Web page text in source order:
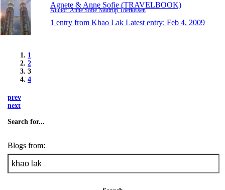
Agnete & Anne Sofie (TRAVELBOOK)
Author: Anne Sofie Nautrup Therkelsen
1 entry from Khao Lak Latest entry: Feb 4, 2009
1
2
3
4
prev
next
Search for...
Blogs from: